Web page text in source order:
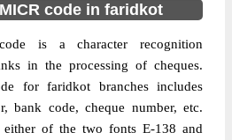
code in faridkot
is a character recognition
in the processing of cheques.
for faridkot branches includes
bank code, cheque number, etc.
of the two fonts E-138 and